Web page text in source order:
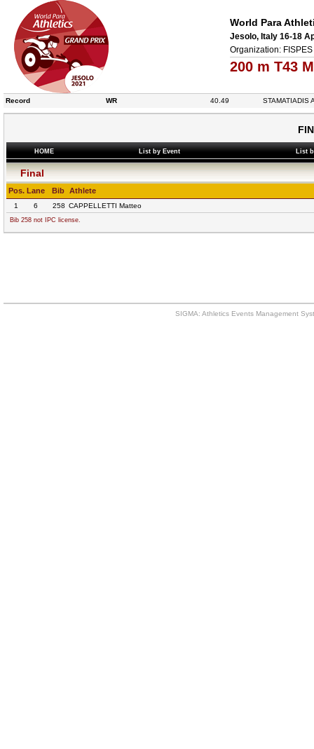
World Para
Jesolo, Italy 16-18
Organization:
200 m T43
Record WR 40.49 STAMATIADIS
HOME List by Event List
Final
Pos. Lane Bib Athlete
1 6 258 CAPPELLETTI Matteo
Bib 258 not IPC license.
SIGMA: Athletics Events Management